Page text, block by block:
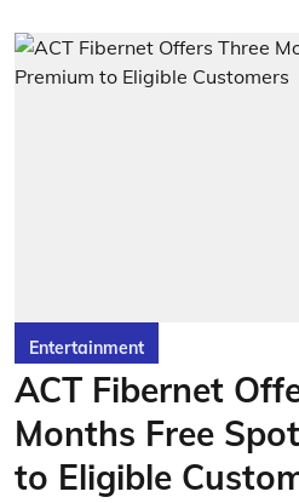
Entertainment
ACT Fibernet
Months Free
to Eligible